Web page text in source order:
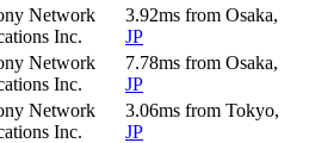
Network
Inc.
3.92ms from Osaka,
JP
Network
Inc.
7.78ms from Osaka,
JP
Network
Inc.
3.06ms from Tokyo,
JP